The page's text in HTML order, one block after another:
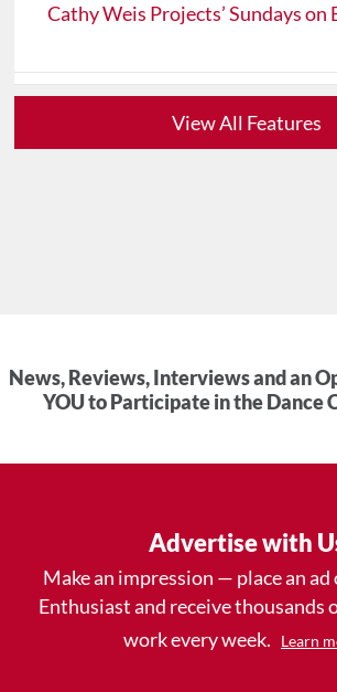
Cathy Weis Projects’ Sundays on
View All Features
News, Reviews, Interviews and an
YOU to Participate in the Dance
Advertise with
Make an impression — place an ad
Enthusiast and receive thousands
work every week.
Learn